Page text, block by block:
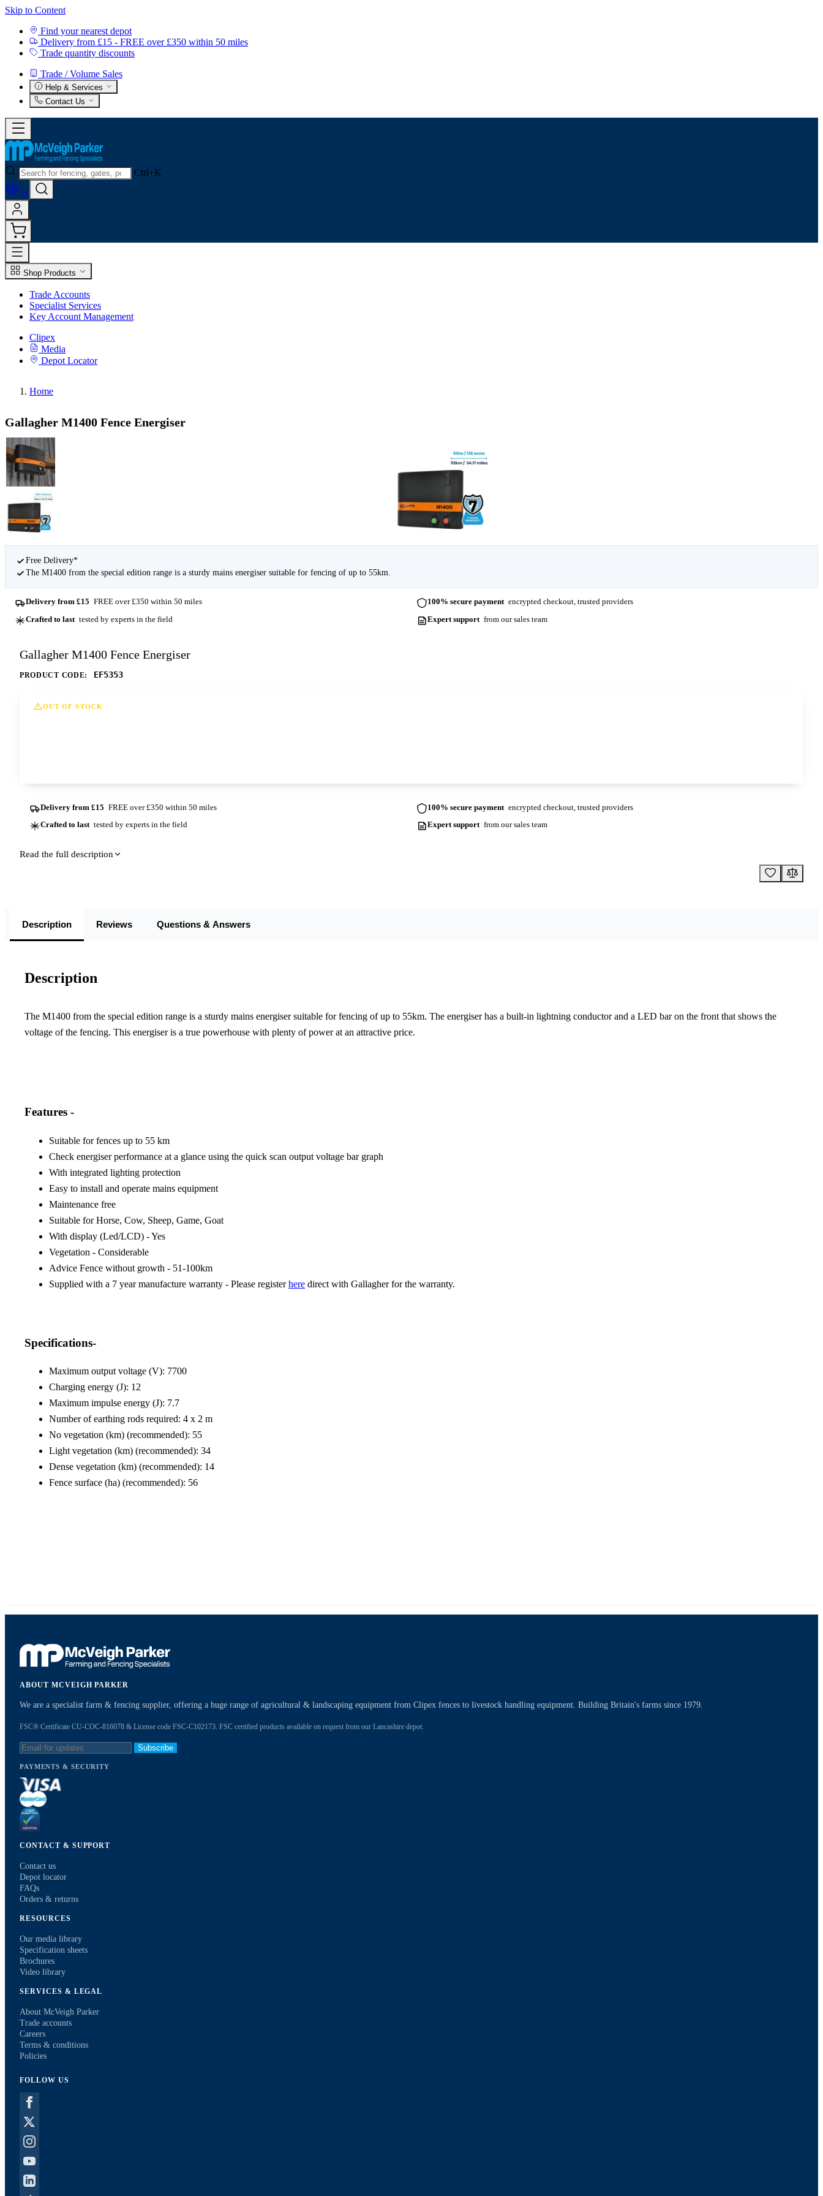
Skip to Content
Find your nearest depot
Delivery from £15 - FREE over £350 within 50 miles
Trade quantity discounts
Trade / Volume Sales
Help & Services
Contact Us
Ctrl+K
0
Shop Products
Trade Accounts
Specialist Services
Key Account Management
Clipex
Media
Depot Locator
Home
Gallagher M1400 Fence Energiser
Free Delivery*
The M1400 from the special edition range is a sturdy mains energiser suitable for fencing of up to 55km.
Delivery from £15 FREE over £350 within 50 miles 100% secure payment encrypted checkout, trusted providers
Crafted to last tested by experts in the field Expert support from our sales team
Gallagher M1400 Fence Energiser
PRODUCT CODE: EF5353
OUT OF STOCK
Delivery from £15 FREE over £350 within 50 miles 100% secure payment encrypted checkout, trusted providers
Crafted to last tested by experts in the field Expert support from our sales team
Read the full description
Description Reviews Questions & Answers
Description
The M1400 from the special edition range is a sturdy mains energiser suitable for fencing of up to 55km. The energiser has a built-in lightning conductor and a LED bar on the front that shows the
voltage of the fencing. This energiser is a true powerhouse with plenty of power at an attractive price.
Features -
Suitable for fences up to 55 km
Check energiser performance at a glance using the quick scan output voltage bar graph
With integrated lighting protection
Easy to install and operate mains equipment
Maintenance free
Suitable for Horse, Cow, Sheep, Game, Goat
With display (Led/LCD) - Yes
Vegetation - Considerable
Advice Fence without growth - 51-100km
Supplied with a 7 year manufacture warranty - Please registerhere direct with Gallagher for the warranty.
Specifications-
Maximum output voltage (V): 7700
Charging energy (J): 12
Maximum impulse energy (J): 7.7
Number of earthing rods required: 4 x 2 m
No vegetation (km) (recommended): 55
Light vegetation (km) (recommended): 34
Dense vegetation (km) (recommended): 14
Fence surface (ha) (recommended): 56
ABOUT MCVEIGH PARKER
We are a specialist farm & fencing supplier, offering a huge range of agricultural & landscaping equipment from Clipex fences to livestock handling equipment. Building Britain's farms since 1979.
FSC® Certificate CU-COC-816078 & License code FSC-C102173. FSC certified products available on request from our Lancashire depot.
Subscribe
PAYMENTS & SECURITY
CONTACT & SUPPORT
Contact us
Depot locator
FAQs
Orders & returns
RESOURCES
Our media library
Specification sheets
Brochures
Video library
SERVICES & LEGAL
About McVeigh Parker
Trade accounts
Careers
Terms & conditions
Policies
FOLLOW US